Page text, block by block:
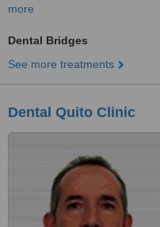
more
Dental Bridges
See more treatments
Dental Quito Clinic